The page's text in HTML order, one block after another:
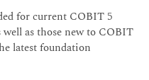
for current COBIT 5
as those new to COBIT
latest foundation